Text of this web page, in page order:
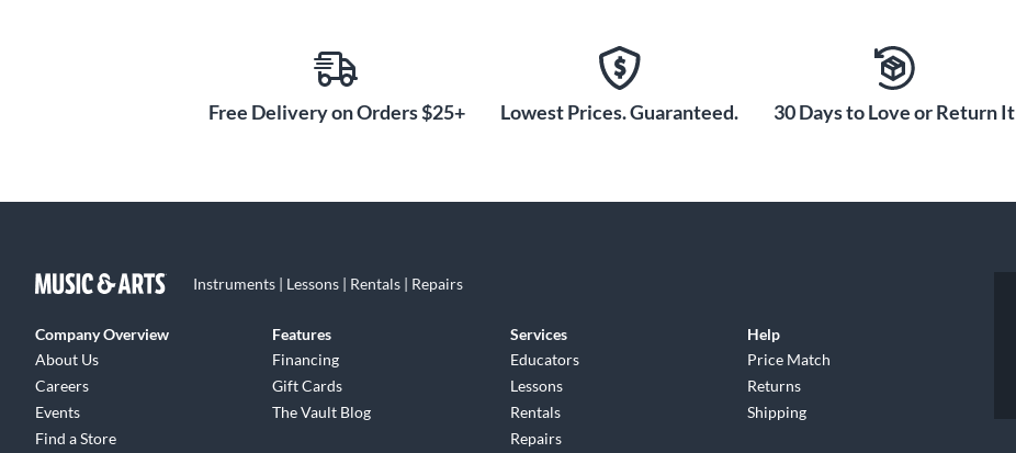
Free Delivery on Orders $25+ Lowest Prices. Guaranteed. 30 Days to Love or Return It
Instruments | Lessons | Rentals | Repairs
Company Overview
About Us
Careers
Events
Find a Store
Features
Financing
Gift Cards
The Vault Blog
Services
Educators
Lessons
Rentals
Repairs
Help
Price Match
Returns
Shipping